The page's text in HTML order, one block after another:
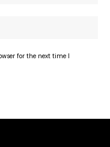
for the next time I